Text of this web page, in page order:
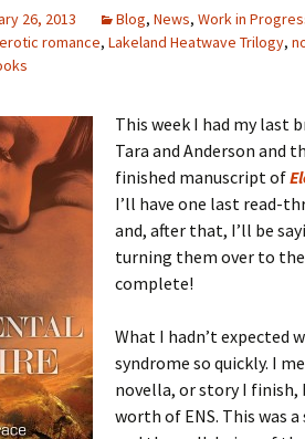
26, 2013 Blog, News, Work in
erotic romance, Lakeland Heatwave Trilogy,
This week I had my last
Tara and Anderson and
finished manuscript of
I’ll have one last read-
and, after that, I’ll be
turning them over to
complete!
What I hadn’t expected
syndrome so quickly. I
novella, or story I finish,
worth of ENS. This was